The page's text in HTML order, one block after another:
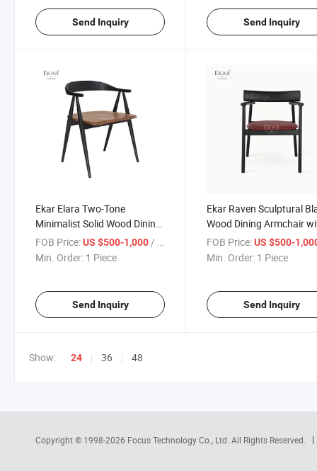
Send Inquiry Send Inquiry
Ekar Elara Two-Tone
Minimalist Solid Wood Dining
Armchair with Natural Seat
FOB Price:US $500-1,000/ Piece
Min. Order: 1 Piece
Send Inquiry
Ekar Raven Sculptural
Wood Dining Armchair
Deep Burgundy Seat
FOB Price: US $500-
Min. Order: 1 Piece
Send Inquiry
Show: 24 36 48
Copyright © 1998-2026 Focus Technology Co., Ltd. All Rights Reserved.